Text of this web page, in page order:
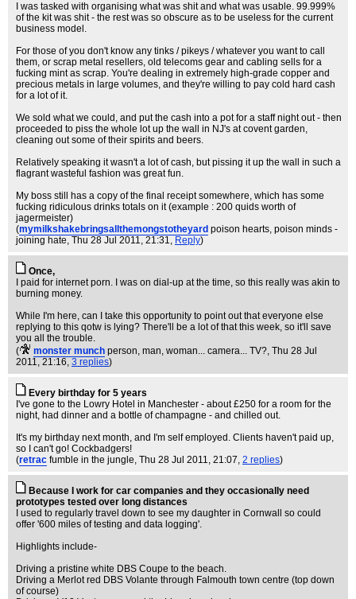
I was tasked with organising what was shit and what was usable. 99.999%
of the kit was shit - the rest was so obscure as to be useless for the current
business model.
For those of you don't know any tinks / pikeys / whatever you want to call
them, or scrap metal resellers, old telecoms gear and cabling sells for a
fucking mint as scrap. You're dealing in extremely high-grade copper and
precious metals in large volumes, and they're willing to pay cold hard cash
for a lot of it.
We sold what we could, and put the cash into a pot for a staff night out - then
proceeded to piss the whole lot up the wall in NJ's at covent garden,
cleaning out some of their spirits and beers.
Relatively speaking it wasn't a lot of cash, but pissing it up the wall in such a
flagrant wasteful fashion was great fun.
My boss still has a copy of the final receipt somewhere, which has some
fucking ridiculous drinks totals on it (example : 200 quids worth of
jagermeister)
(mymilkshakebringsallthemongstotheyard poison hearts, poison minds -
joining hate, Thu 28 Jul 2011, 21:31, Reply)
Once,
I paid for internet porn. I was on dial-up at the time, so this really was akin to
burning money.
While I'm here, can I take this opportunity to point out that everyone else
replying to this qotw is lying? There'll be a lot of that this week, so it'll save
you all the trouble.
(
monster munch person, man, woman... camera... TV?, Thu 28 Jul
2011, 21:16, 3 replies)
Every birthday for 5 years
I've gone to the Lowry Hotel in Manchester - about £250 for a room for the
night, had dinner and a bottle of champagne - and chilled out.
It's my birthday next month, and I'm self employed. Clients haven't paid up,
so I can't go! Cockbadgers!
(retrac fumble in the jungle, Thu 28 Jul 2011, 21:07, 2 replies)
Because I work for car companies and they occasionally need
prototypes tested over long distances
I used to regularly travel down to see my daughter in Cornwall so could
offer '600 miles of testing and data logging'.
Highlights include-
Driving a pristine white DBS Coupe to the beach.
Driving a Merlot red DBS Volante through Falmouth town centre (top down
of course)